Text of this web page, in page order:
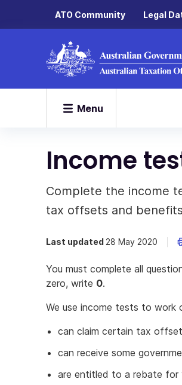
ATO Community Legal
Menu
Income
Complete the income
tax offsets and
Last updated 28 May 2020
You must complete all
zero, write 0.
We use income tests to work
can claim certain tax
can receive some
are entitled to a rebate for